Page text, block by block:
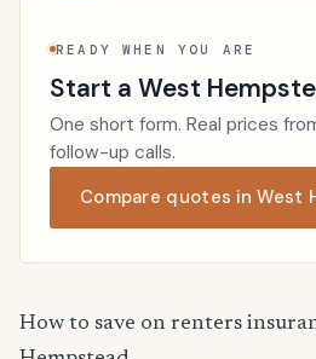
READY WHEN YOU ARE
Start a West
One short form. Real prices
follow-up calls.
Compare quotes in West
How to save on renters